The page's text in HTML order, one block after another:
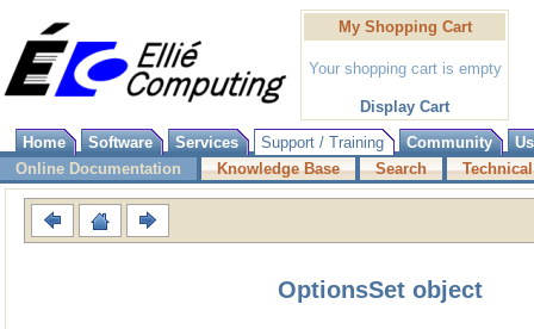
My Shopping Cart
Your shopping cart is empty
Display Cart
Home
Software Services Support / Training Community
Online Documentation
Knowledge Base Search
OptionsSet object